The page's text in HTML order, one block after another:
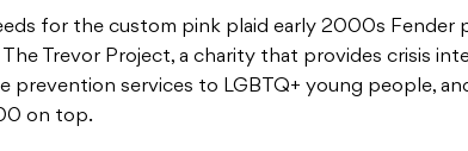
for the custom pink plaid early 2000s Fender
Trevor Project, a charity that provides crisis
prevention services to LGBTQ+ young people,
on top.